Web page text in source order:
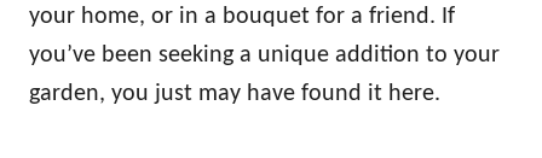
your home, or in a bouquet for a friend. If
you’ve been seeking a unique addition to your
garden, you just may have found it here.